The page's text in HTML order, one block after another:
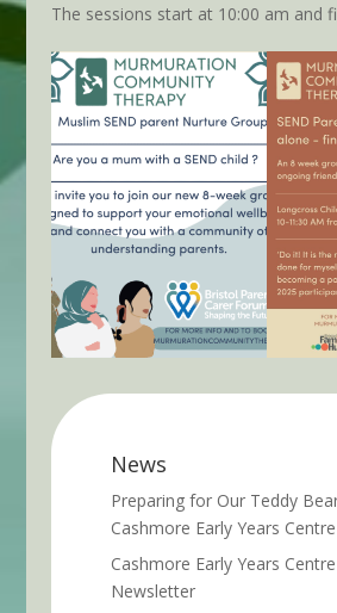
The sessions start at 10:00 am and
News
Preparing for Our Teddy
Cashmore Early Years Centre
Cashmore Early Years
Newsletter